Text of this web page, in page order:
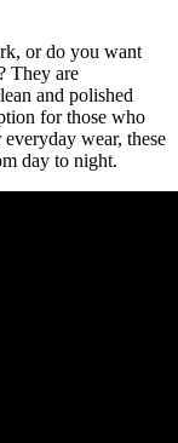
or do you want
They are
and polished
for those who
wear, these
day to night.